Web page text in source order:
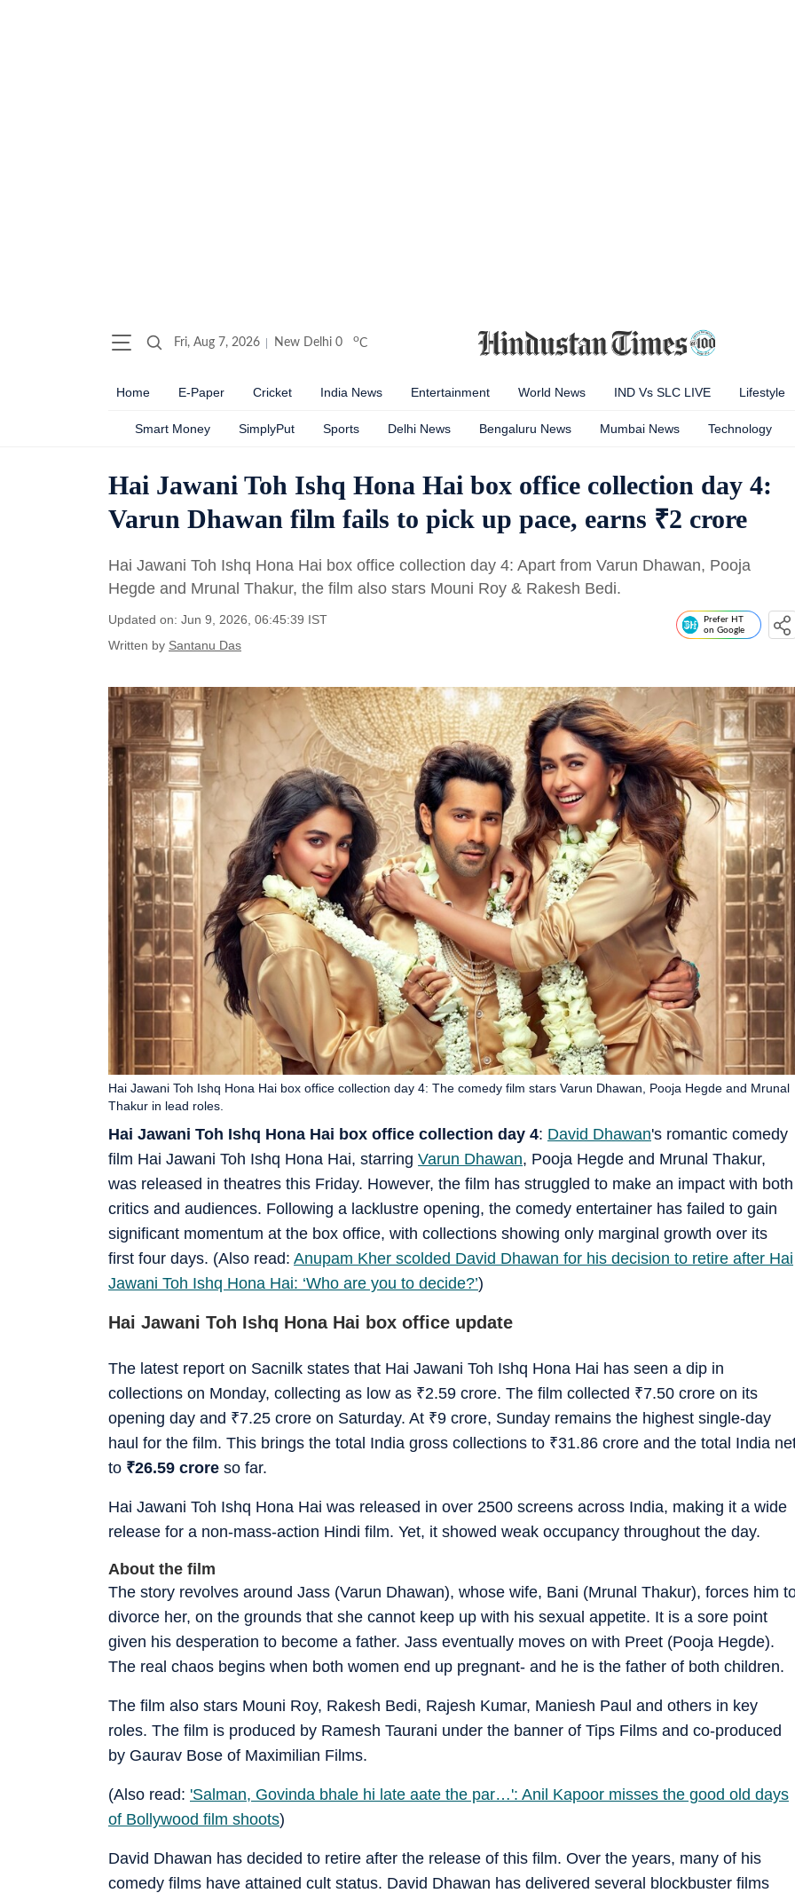
Fri, Aug 7, 2026 New Delhi 0 oC
Home E-Paper Cricket India News Entertainment World News IND Vs SLC LIVE Lifestyle
Smart Money SimplyPut Sports Delhi News Bengaluru News Mumbai News Technology
Hai Jawani Toh Ishq Hona Hai box office collection day 4:
Varun Dhawan film fails to pick up pace, earns ₹2 crore
Hai Jawani Toh Ishq Hona Hai box office collection day 4: Apart from Varun Dhawan, Pooja
Hegde and Mrunal Thakur, the film also stars Mouni Roy & Rakesh Bedi.
Updated on: Jun 9, 2026, 06:45:39 IST
Written by Santanu Das
Prefer HT
on Google
Hai Jawani Toh Ishq Hona Hai box office collection day 4: David Dhawan's romantic comedy
film Hai Jawani Toh Ishq Hona Hai, starring Varun Dhawan, Pooja Hegde and Mrunal Thakur,
was released in theatres this Friday. However, the film has struggled to make an impact with both
critics and audiences. Following a lacklustre opening, the comedy entertainer has failed to gain
significant momentum at the box office, with collections showing only marginal growth over its
first four days. (Also read: Anupam Kher scolded David Dhawan for his decision to retire after Hai
Jawani Toh Ishq Hona Hai: ‘Who are you to decide?’)
Hai Jawani Toh Ishq Hona Hai box office collection day 4: The comedy film stars Varun Dhawan, Pooja Hegde and Mrunal
Thakur in lead roles.
Hai Jawani Toh Ishq Hona Hai box office update
The latest report on Sacnilk states that Hai Jawani Toh Ishq Hona Hai has seen a dip in
collections on Monday, collecting as low as ₹2.59 crore. The film collected ₹7.50 crore on its
opening day and ₹7.25 crore on Saturday. At ₹9 crore, Sunday remains the highest single-day
haul for the film. This brings the total India gross collections to ₹31.86 crore and the total India
to ₹26.59 crore so far.
Hai Jawani Toh Ishq Hona Hai was released in over 2500 screens across India, making it a wide
release for a non-mass-action Hindi film. Yet, it showed weak occupancy throughout the day.
About the film
The story revolves around Jass (Varun Dhawan), whose wife, Bani (Mrunal Thakur), forces him
divorce her, on the grounds that she cannot keep up with his sexual appetite. It is a sore point
given his desperation to become a father. Jass eventually moves on with Preet (Pooja Hegde).
The real chaos begins when both women end up pregnant- and he is the father of both children.
The film also stars Mouni Roy, Rakesh Bedi, Rajesh Kumar, Maniesh Paul and others in key
roles. The film is produced by Ramesh Taurani under the banner of Tips Films and co-produced
by Gaurav Bose of Maximilian Films.
(Also read: 'Salman, Govinda bhale hi late aate the par…': Anil Kapoor misses the good old days
of Bollywood film shoots)
David Dhawan has decided to retire after the release of this film. Over the years, many of his
comedy films have attained cult status. David Dhawan has delivered several blockbuster films